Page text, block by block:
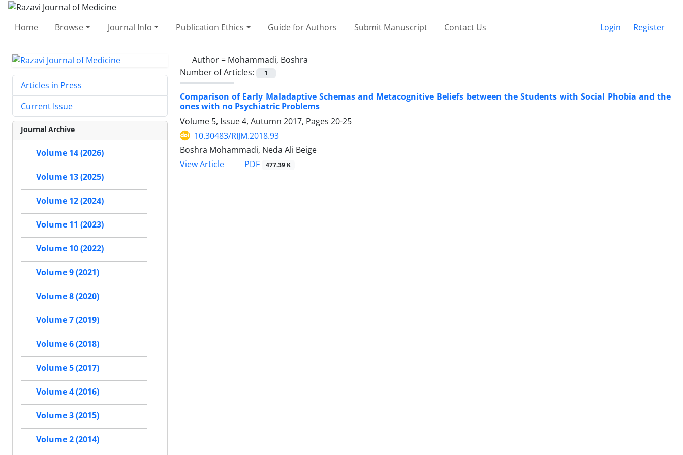
Home Browse Journal Info Publication Ethics Guide for Authors Submit Manuscript Contact Us Login Register
Author = Mohammadi, Boshra
Number of Articles:
1
Comparison of Early Maladaptive Schemas and Metacognitive Beliefs between the Students with Social Phobia and the
ones with no Psychiatric Problems
Volume 5, Issue 4, Autumn 2017, Pages 20-25
10.30483/RIJM.2018.93
Boshra Mohammadi, Neda Ali Beige
View Article
PDF 477.39 K
Articles in Press
Current Issue
Journal Archive
Volume 14 (2026)
Volume 13 (2025)
Volume 12 (2024)
Volume 11 (2023)
Volume 10 (2022)
Volume 9 (2021)
Volume 8 (2020)
Volume 7 (2019)
Volume 6 (2018)
Volume 5 (2017)
Volume 4 (2016)
Volume 3 (2015)
Volume 2 (2014)